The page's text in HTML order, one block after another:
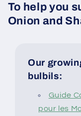
To help you
Onion and
Our
bulbils:
Guide
pour les